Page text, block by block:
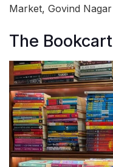
Market, Govind Nagar
The Bookcart